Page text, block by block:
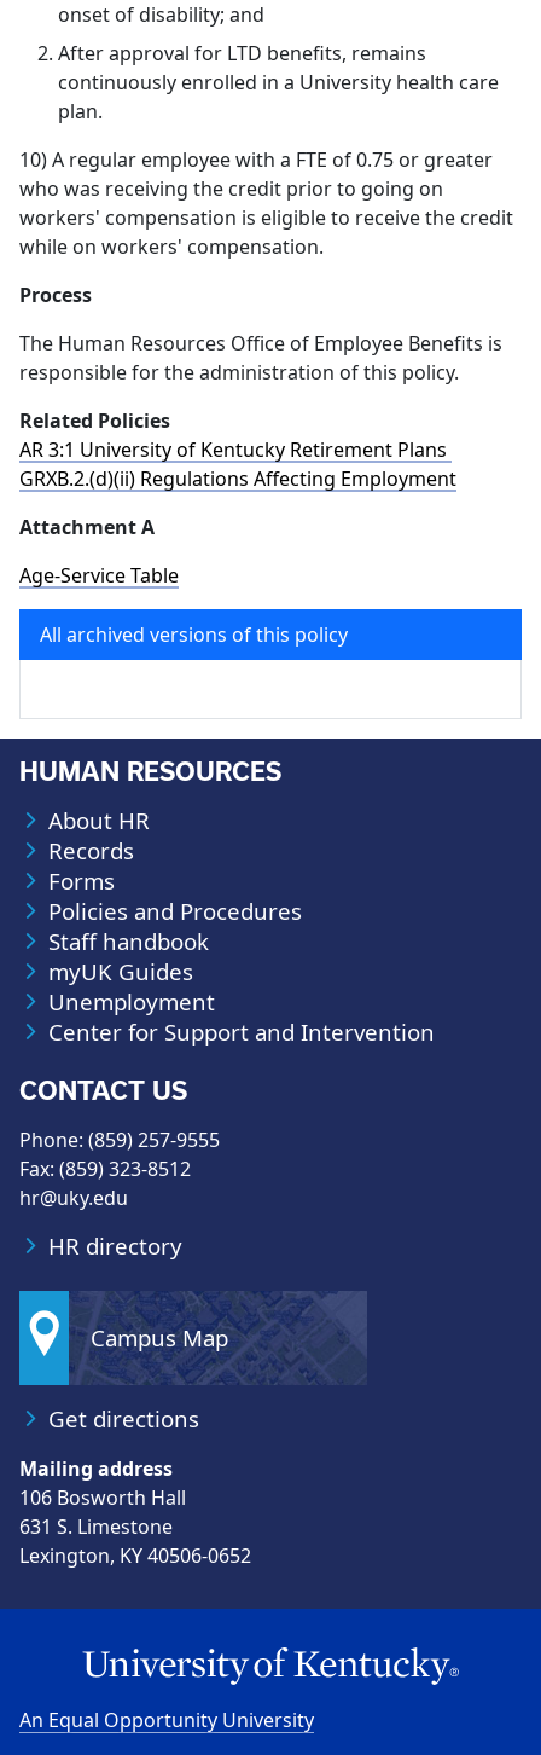
onset of disability; and
After approval for LTD benefits, remains
continuously enrolled in a University health care
plan.
10) A regular employee with a FTE of 0.75 or greater
who was receiving the credit prior to going on
workers' compensation is eligible to receive the credit
while on workers' compensation.
Process
The Human Resources Office of Employee Benefits is
responsible for the administration of this policy.
Related Policies
AR 3:1 University of Kentucky Retirement Plans
GRXB.2.(d)(ii) Regulations Affecting Employment
Attachment A
Age-Service Table
All archived versions of this policy
HUMAN RESOURCES
About HR
Records
Forms
Policies and Procedures
Staff handbook
myUK Guides
Unemployment
Center for Support and Intervention
CONTACT US
Phone: (859) 257-9555
Fax: (859) 323-8512
hr@uky.edu
HR directory
Campus Map
Get directions
Mailing address
106 Bosworth Hall
631 S. Limestone
Lexington, KY 40506-0652
An Equal Opportunity University